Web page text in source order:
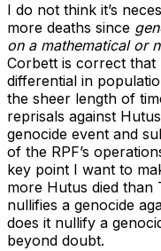
I do not think it’s
more deaths since
on a mathematical or
Corbett is correct that
differential in
the sheer length of
reprisals against
genocide event and
of the RPF’s
key point I want to
more Hutus died than
nullifies a genocide
does it nullify a
beyond doubt.